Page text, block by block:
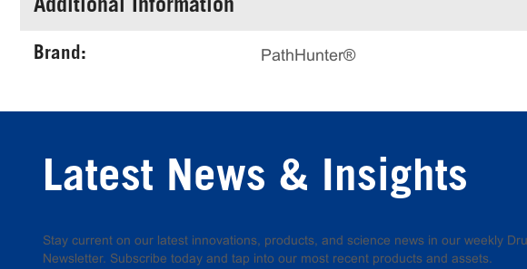
Additional Information
Brand: PathHunter®
Latest News & Insights
Stay current on our latest innovations, products, and science news in our weekly
Newsletter. Subscribe today and tap into our most recent products and assets.